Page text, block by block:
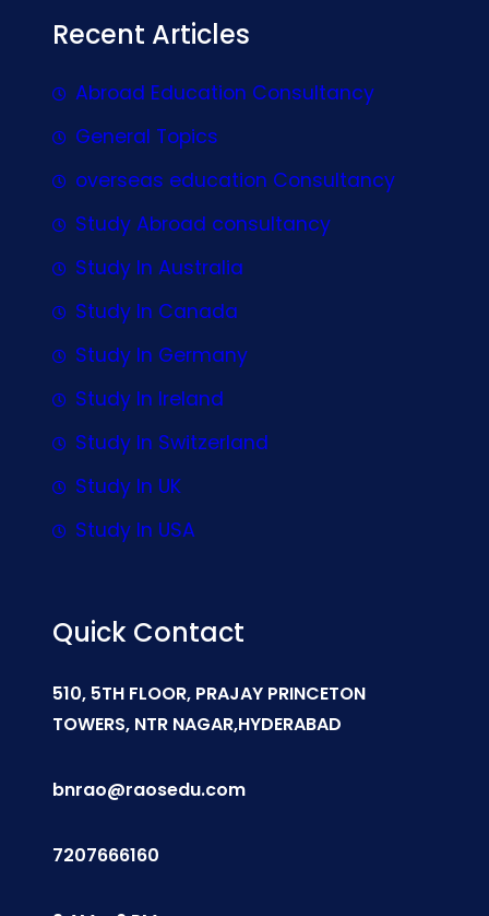
Recent Articles
Abroad Education Consultancy
General Topics
overseas education Consultancy
Study Abroad consultancy
Study In Australia
Study In Canada
Study In Germany
Study In Ireland
Study In Switzerland
Study In UK
Study In USA
Quick Contact
510, 5TH FLOOR, PRAJAY PRINCETON
TOWERS, NTR NAGAR,HYDERABAD
bnrao@raosedu.com
7207666160